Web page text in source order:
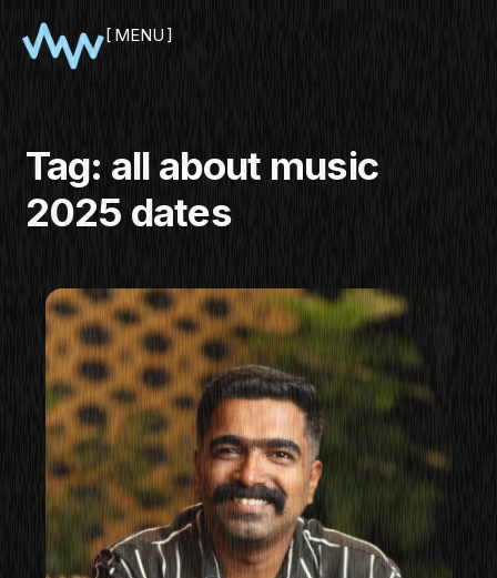
MENU
SHOWCASE
PITCH
PANEL
NETWORKING
MASTERCLASS
IN CONVERSATION
Tag: all about music
2025 dates